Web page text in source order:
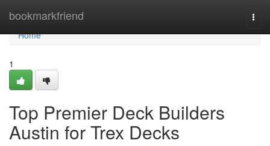
bookmarkfriend
Home
Home
1
Top Premier Deck Builders
Austin for Trex Decks